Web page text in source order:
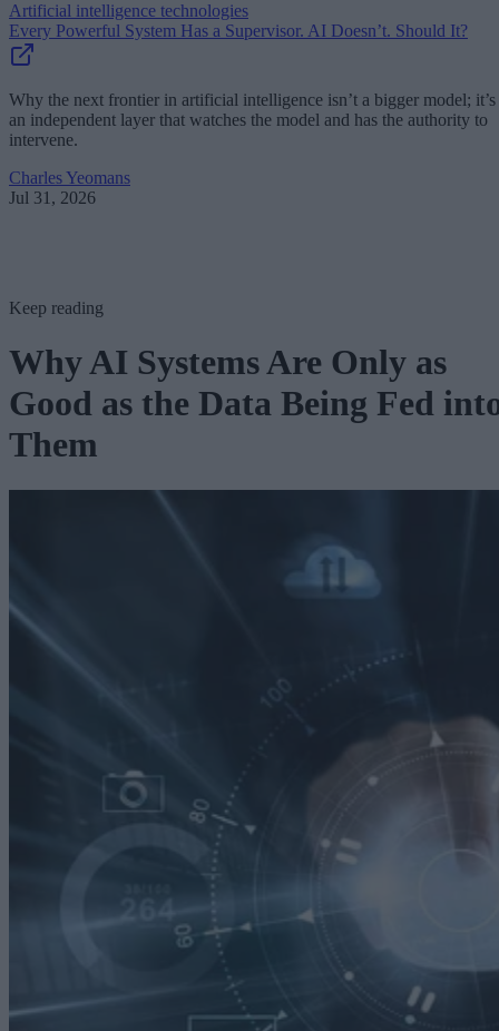
Artificial intelligence technologies
Every Powerful System Has a Supervisor. AI Doesn’t. Should It?
Why the next frontier in artificial intelligence isn’t a bigger model; it’s
an independent layer that watches the model and has the authority to
intervene.
Charles Yeomans
Jul 31, 2026
Keep reading
Why AI Systems Are Only as
Good as the Data Being Fed
Them